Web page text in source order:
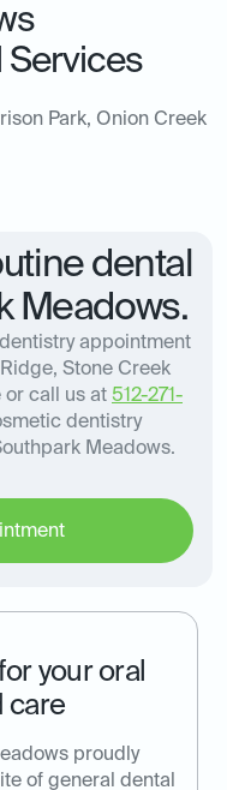
Services
Park, Onion Creek
your oral
care
proudly
of general dental
dental
Meadows.
appointment
Stone Creek
or call us at 512-271-
dentistry
Meadows.